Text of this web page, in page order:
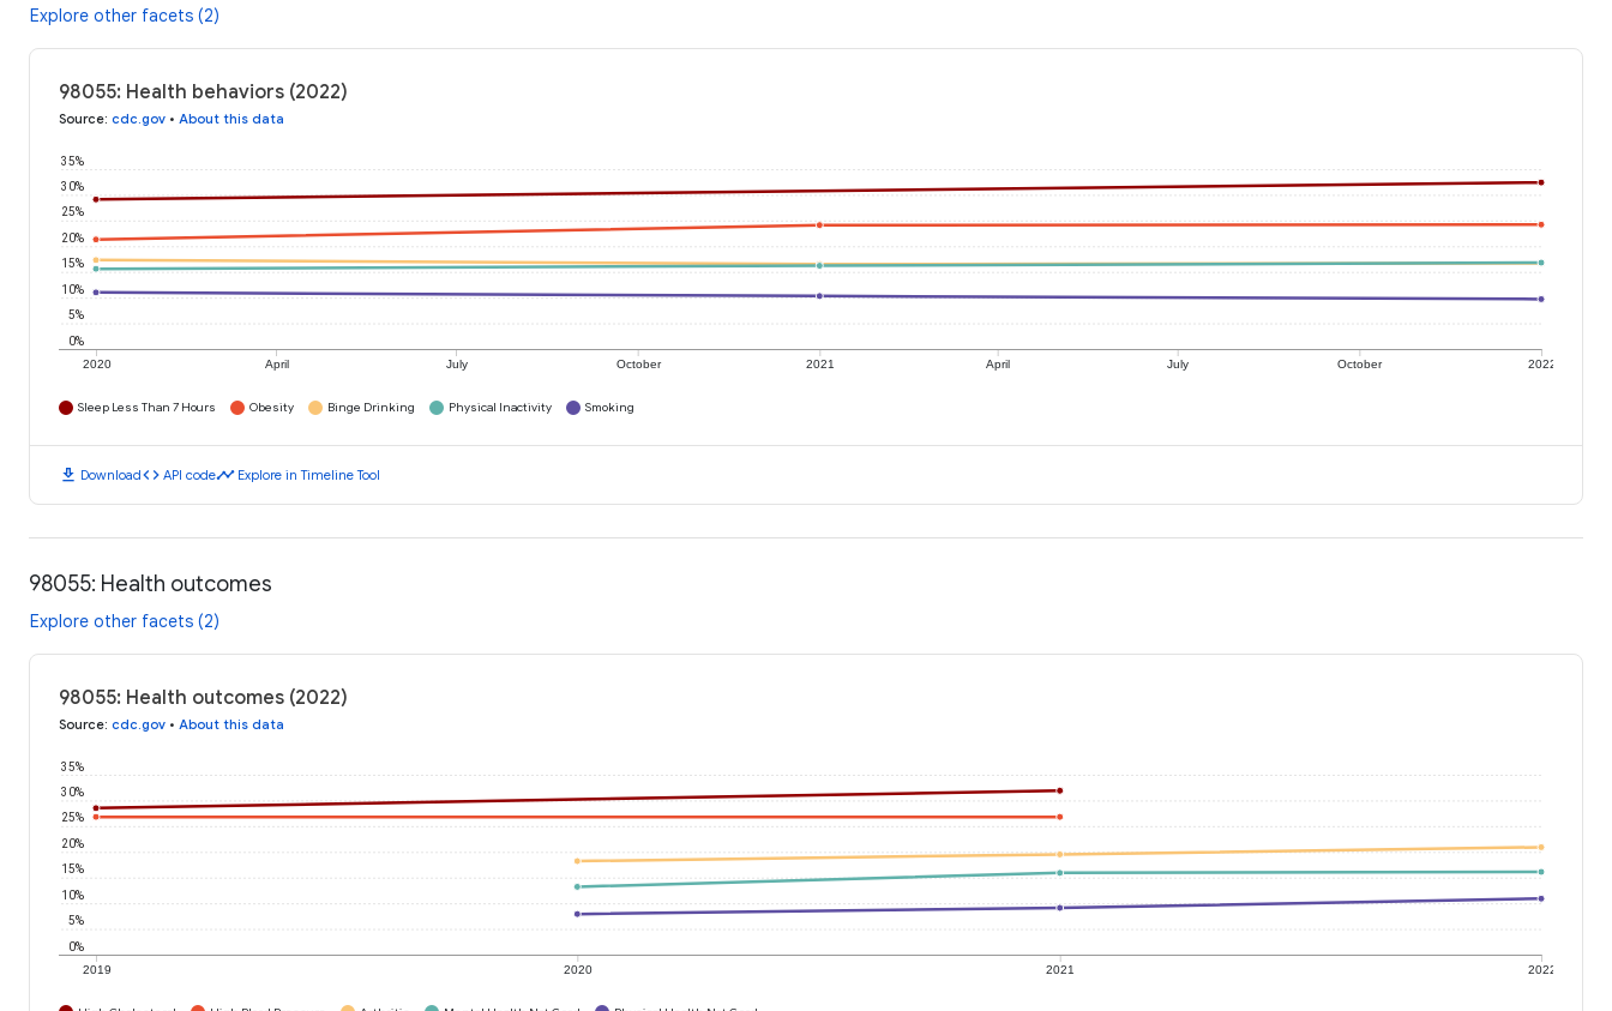
Explore other facets (2)
98055: Health behaviors (2022)
Source: cdc.gov • About this data
2020 April July October 2021 April July October 2022
0%
5%
10%
15%
20%
25%
30%
35%
Sleep Less Than 7 Hours Obesity Binge Drinking Physical Inactivity Smoking
download Downloadcode API codetimeline Explore in Timeline Tool
98055: Health outcomes
Explore other facets (2)
98055: Health outcomes (2022)
Source: cdc.gov • About this data
2019 2020 2021 2022
0%
5%
10%
15%
20%
25%
30%
35%